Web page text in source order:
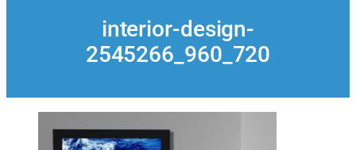
interior-design-
2545266_960_720